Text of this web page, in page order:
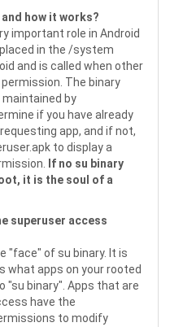
how it works?
important role in Android
in the /system
and is called when other
The binary
by
if you have already
app, and if not,
to display a
If no su binary
it is the soul of a
superuser access
"face" of su binary. It is
what apps on your rooted
"su binary". Apps that are
have the
to modify